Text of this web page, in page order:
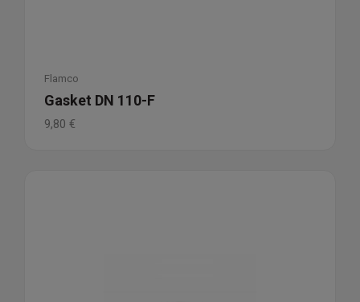
Flamco
Gasket DN 110-F
9,80 €